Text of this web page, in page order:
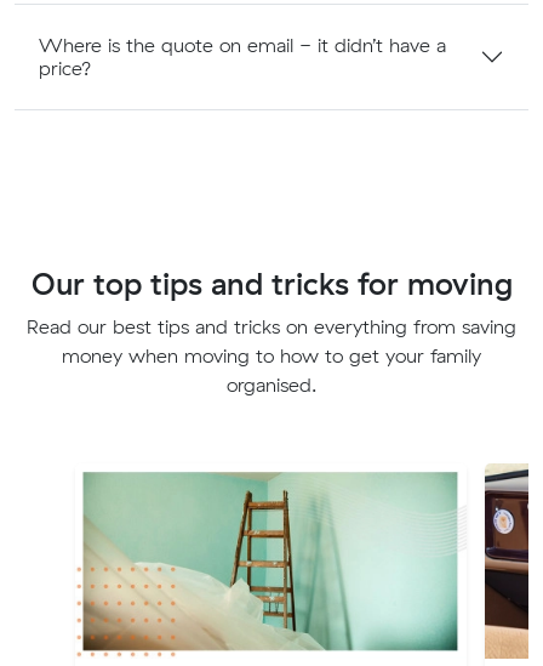
Where is the quote on email - it didn’t have a
price?
Our top tips and tricks for moving
Read our best tips and tricks on everything from saving
money when moving to how to get your family
organised.